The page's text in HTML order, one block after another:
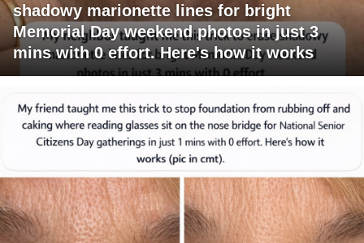
shadowy marionette lines for bright
Memorial Day weekend photos in just 3
mins with 0 effort. Here's how it works